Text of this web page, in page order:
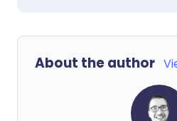
About the author